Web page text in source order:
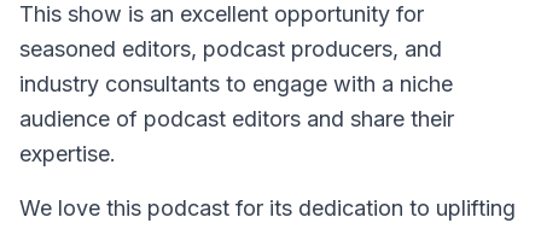
This show is an excellent opportunity for
seasoned editors, podcast producers, and
industry consultants to engage with a niche
audience of podcast editors and share their
expertise.
We love this podcast for its dedication to uplifting